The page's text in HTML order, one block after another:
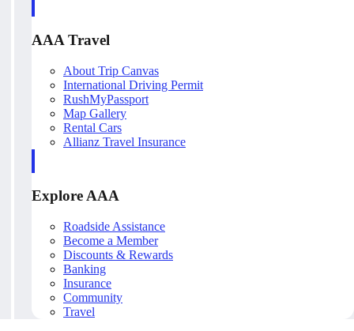
AAA Travel
About Trip Canvas
International Driving Permit
RushMyPassport
Map Gallery
Rental Cars
Allianz Travel Insurance
Explore AAA
Roadside Assistance
Become a Member
Discounts & Rewards
Banking
Insurance
Community
Travel